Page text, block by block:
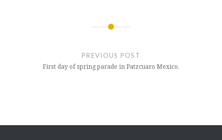
PREVIOUS POST
First day of spring parade in Patzcuaro Mexico.